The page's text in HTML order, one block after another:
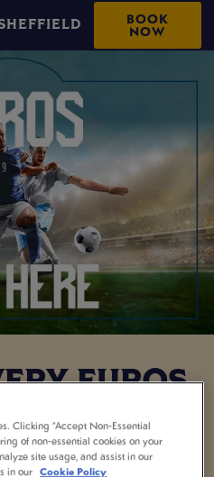
BOOK
NOW
EUROS
LIVE IN
Clicking “Accept Non-Essential
of non-essential cookies on your
site usage, and assist in our
in our Cookie Policy